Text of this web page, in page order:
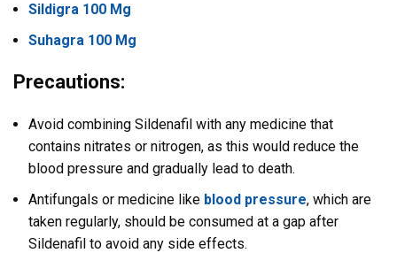
Sildigra 100 Mg
Suhagra 100 Mg
Precautions:
Avoid combining Sildenafil with any medicine that
contains nitrates or nitrogen, as this would reduce the
blood pressure and gradually lead to death.
Antifungals or medicine like blood pressure, which are
taken regularly, should be consumed at a gap after
Sildenafil to avoid any side effects.